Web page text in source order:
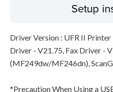
Setup
Driver Version : UFR II
Driver - V21.75, Fax Driver -
(MF249dw/MF246dn),
*Precaution When Using a